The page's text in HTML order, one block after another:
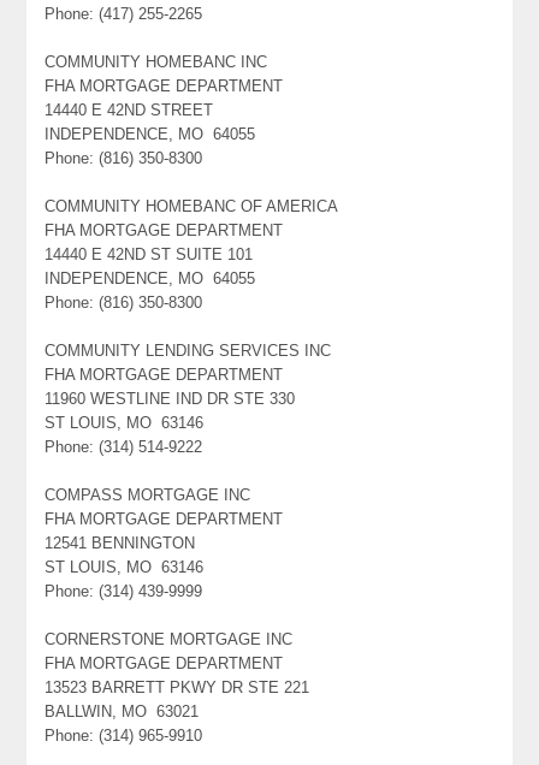
Phone: (417) 255-2265
COMMUNITY HOMEBANC INC
FHA MORTGAGE DEPARTMENT
14440 E 42ND STREET
INDEPENDENCE, MO 64055
Phone: (816) 350-8300
COMMUNITY HOMEBANC OF AMERICA
FHA MORTGAGE DEPARTMENT
14440 E 42ND ST SUITE 101
INDEPENDENCE, MO 64055
Phone: (816) 350-8300
COMMUNITY LENDING SERVICES INC
FHA MORTGAGE DEPARTMENT
11960 WESTLINE IND DR STE 330
ST LOUIS, MO 63146
Phone: (314) 514-9222
COMPASS MORTGAGE INC
FHA MORTGAGE DEPARTMENT
12541 BENNINGTON
ST LOUIS, MO 63146
Phone: (314) 439-9999
CORNERSTONE MORTGAGE INC
FHA MORTGAGE DEPARTMENT
13523 BARRETT PKWY DR STE 221
BALLWIN, MO 63021
Phone: (314) 965-9910